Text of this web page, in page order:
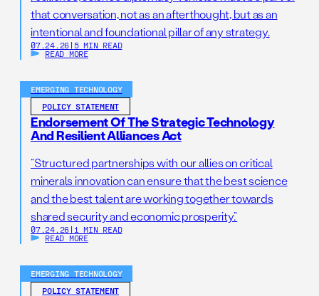
that conversation, not as an afterthought, but as an
intentional and foundational pillar of any strategy.
07.24.26 | 5 MIN READ
READ MORE
EMERGING TECHNOLOGY
POLICY STATEMENT
Endorsement Of The Strategic Technology
And Resilient Alliances Act
“Structured partnerships with our allies on critical
minerals innovation can ensure that the best science
and the best talent are working together towards
shared security and economic prosperity.”
07.24.26 | 1 MIN READ
READ MORE
EMERGING TECHNOLOGY
POLICY STATEMENT